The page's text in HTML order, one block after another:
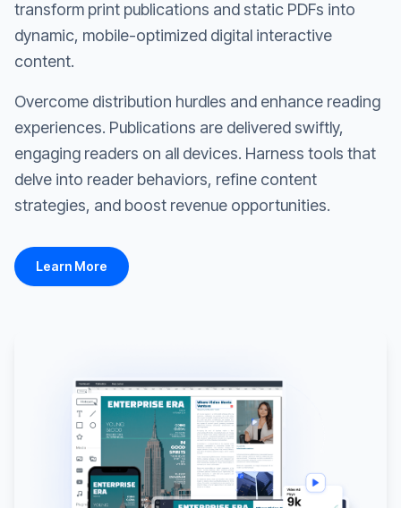
transform print publications and static PDFs into
dynamic, mobile-optimized digital interactive
content.
Overcome distribution hurdles and enhance reading
experiences. Publications are delivered swiftly,
engaging readers on all devices. Harness tools that
delve into reader behaviors, refine content
strategies, and boost revenue opportunities.
Learn More